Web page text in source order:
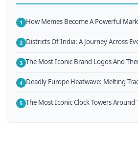
1 How Memes Become A Powerful
2 Districts Of India: A Journey Across
3 The Most Iconic Brand Logos And
4 Deadly Europe Heatwave: Melting
5 The Most Iconic Clock Towers Around